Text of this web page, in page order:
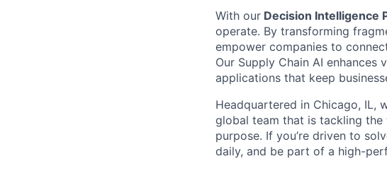
With our Decision Intelligence
operate. By transforming
empower companies to
Our Supply Chain AI
applications that keep
Headquartered in Chicago, IL,
global team that is tackling the
purpose. If you’re driven to
daily, and be part of a high-